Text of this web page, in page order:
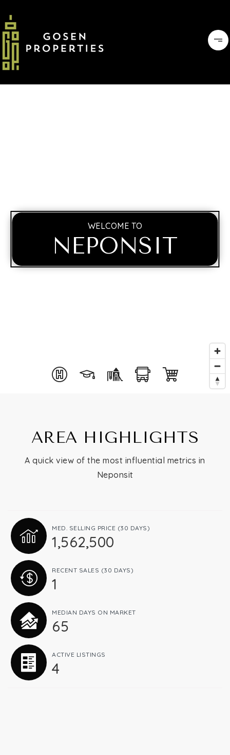
Selling
Queens
Brooklyn
About
Join
Blog
WELCOME TO
NEPONSIT
AREA HIGHLIGHTS
A quick view of the most influential metrics in
Neponsit
MED. SELLING PRICE (30 DAYS)
1,562,500
RECENT SALES (30 DAYS)
1
MEDIAN DAYS ON MARKET
65
ACTIVE LISTINGS
4